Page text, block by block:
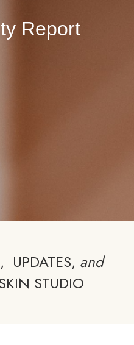
Report
UPDATES, and
STUDIO